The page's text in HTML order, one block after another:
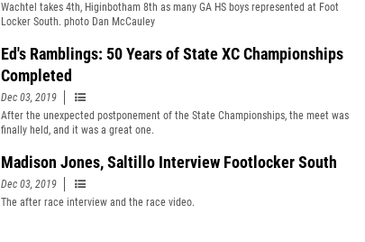
Wachtel takes 4th, Higinbotham 8th as many GA HS boys represented at Foot
Locker South. photo Dan McCauley
Ed's Ramblings: 50 Years of State XC Championships
Completed
Dec 03, 2019
After the unexpected postponement of the State Championships, the meet was
finally held, and it was a great one.
Madison Jones, Saltillo Interview Footlocker South
Dec 03, 2019
The after race interview and the race video.